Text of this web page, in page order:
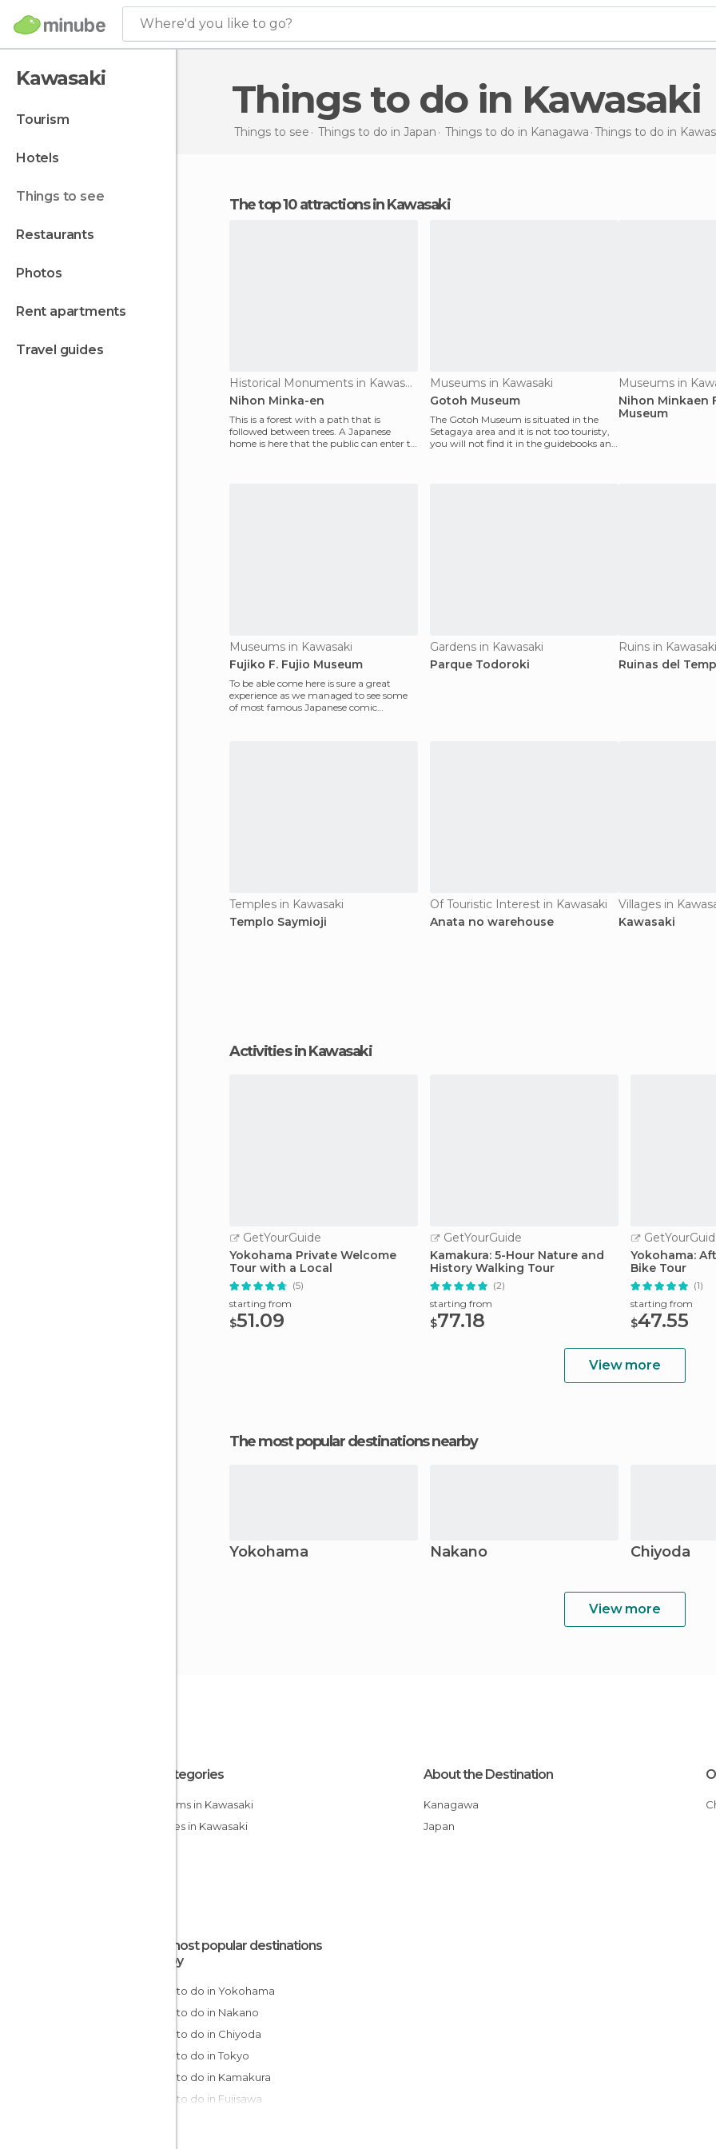
Where'd you like to go?
Kawasaki
tourism
hotels
things to see
restaurants
photos
rent apartments
travel guides
Things to do in Kawasaki
Things to see Things to do in Japan Things to do in Kanagawa Things to do in
The top 10 attractions in Kawasaki
Historical Monuments in Kawasaki
Nihon Minka-en
This is a forest with a path that is
followed between trees. A Japanese
home is here that the public can enter to
Museums in Kawasaki
Gotoh Museum
The Gotoh Museum is situated in the
Setagaya area and it is not too touristy,
you will not find it in the guidebooks and
Museums in
Nihon Minkaen
Museum
Museums in Kawasaki
Fujiko F. Fujio Museum
To be able come here is sure a great
experience as we managed to see some
of most famous Japanese comic
Gardens in Kawasaki
Parque Todoroki
Ruins in Kawasaki
Ruinas del
Temples in Kawasaki
Templo Saymioji
Of Touristic Interest in Kawasaki
Anata no warehouse
Villages in
Kawasaki
Activities in Kawasaki
GetYourGuide
Yokohama Private Welcome
Tour with a Local
(5)
starting from
$51.09
GetYourGuide
Kamakura: 5-Hour Nature and
History Walking Tour
(2)
starting from
$77.18
Yokohama:
Bike Tour
(1)
starting from
$47.55
View more
The most popular destinations nearby
Yokohama Nakano Chiyoda
View more
All Categories
Museums in Kawasaki
Temples in Kawasaki
About the Destination
Kanagawa
Japan
The most popular destinations
nearby
Things to do in Yokohama
Things to do in Nakano
Things to do in Chiyoda
Things to do in Tokyo
Things to do in Kamakura
Things to do in Fujisawa